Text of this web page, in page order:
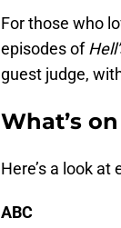
For those who
episodes of
guest judge,
What’s
Here’s a look
ABC